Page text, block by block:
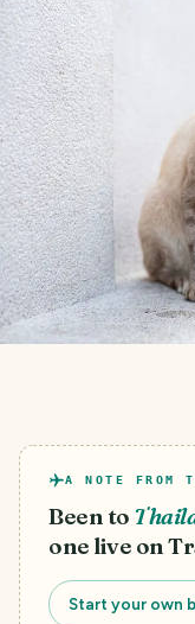
A NOTE FROM
Been to
one live on
Start your own